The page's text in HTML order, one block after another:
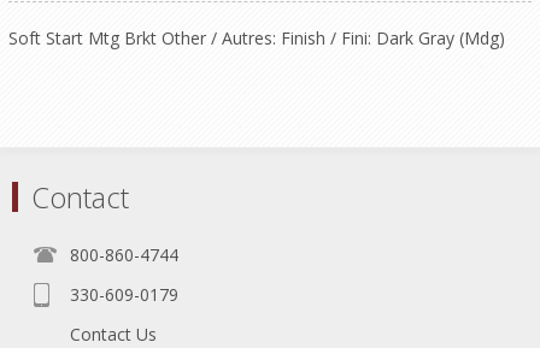
Soft Start Mtg Brkt Other / Autres: Finish / Fini: Dark Gray (Mdg)
Contact
800-860-4744
330-609-0179
Contact Us